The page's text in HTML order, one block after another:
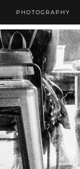
PHOTOGRAPHY